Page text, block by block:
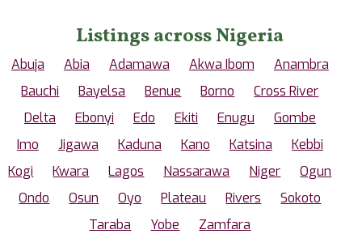
Listings across Nigeria
Abuja Abia Adamawa Akwa Ibom
Anambra
Bauchi
Bayelsa Benue Borno
Cross River
Delta
Ebonyi Edo Ekiti Enugu
Gombe
Imo
Jigawa Kaduna Kano Katsina
Kebbi
Kogi
Kwara Lagos Nassarawa Niger
Ogun
Ondo
Osun Oyo Plateau Rivers
Sokoto
Taraba
Yobe Zamfara